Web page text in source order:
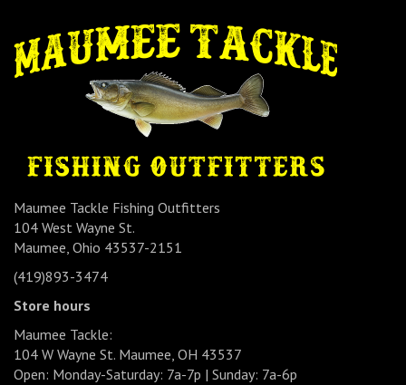
Maumee Tackle Fishing Outfitters
104 West Wayne St.
Maumee, Ohio 43537-2151
(419)893-3474
Store hours
Maumee Tackle:
104 W Wayne St. Maumee, OH 43537
Open: Monday-Saturday: 7a-7p | Sunday: 7a-6p